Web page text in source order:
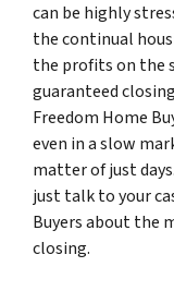
can be highly
the continual
the profits on the
guaranteed
Freedom Home
even in a slow
matter of just
just talk to your
Buyers about the
closing.